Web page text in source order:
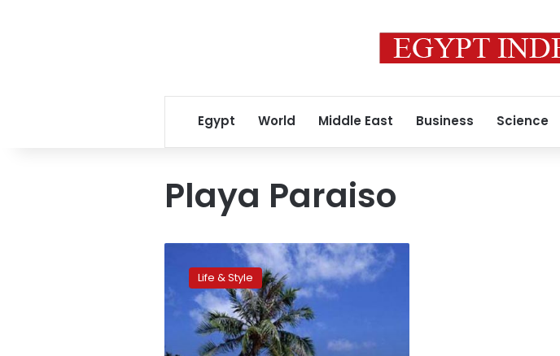
Egypt World Middle East Business Science
Playa Paraiso
CNN:Travelers’
Choice:
World’s
beaches
Life & Style